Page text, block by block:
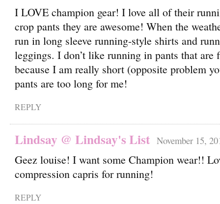
I LOVE champion gear! I love all of their
crop pants they are awesome! When the
run in long sleeve running-style shirts and
leggings. I don’t like running in pants that are
because I am really short (opposite problem
pants are too long for me!
REPLY
Lindsay @ Lindsay's List November 15,
Geez louise! I want some Champion wear!!
compression capris for running!
REPLY